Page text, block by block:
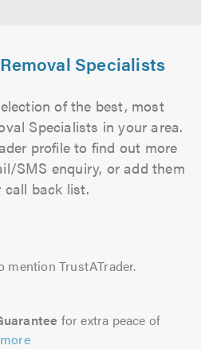
Specialists
of the best, most
Specialists in your area.
profile to find out more
SMS enquiry, or add them
call back list.
mention TrustATrader.
for extra peace of